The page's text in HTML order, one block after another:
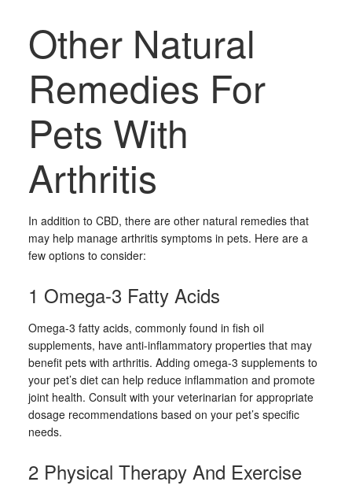
Other Natural
Remedies For
Pets With
Arthritis
In addition to CBD, there are other natural remedies that
may help manage arthritis symptoms in pets. Here are a
few options to consider:
1 Omega-3 Fatty Acids
Omega-3 fatty acids, commonly found in fish oil
supplements, have anti-inflammatory properties that may
benefit pets with arthritis. Adding omega-3 supplements to
your pet’s diet can help reduce inflammation and promote
joint health. Consult with your veterinarian for appropriate
dosage recommendations based on your pet’s specific
needs.
2 Physical Therapy And Exercise